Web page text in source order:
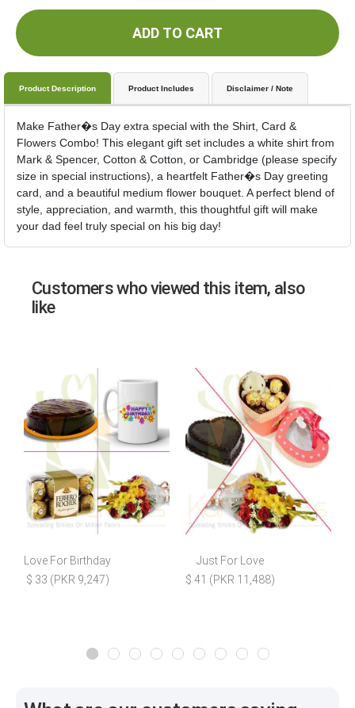
ADD TO CART
Product Description Product Includes Disclaimer / Note
Make Father�s Day extra special with the Shirt, Card &
Flowers Combo! This elegant gift set includes a white shirt from
Mark & Spencer, Cotton & Cotton, or Cambridge (please specify
size in special instructions), a heartfelt Father�s Day greeting
card, and a beautiful medium flower bouquet. A perfect blend of
style, appreciation, and warmth, this thoughtful gift will make
your dad feel truly special on his big day!
Customers who viewed this item, also
like
Love For Birthday
$ 33 (PKR 9,247)
Just For Love
$ 41 (PKR 11,488)